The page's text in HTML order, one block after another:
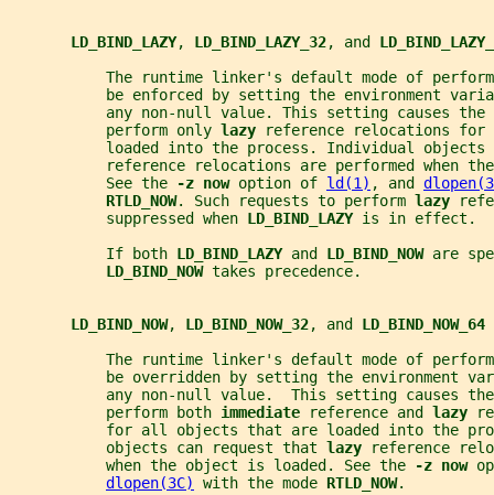
LD_BIND_LAZY, LD_BIND_LAZY_32, and
The runtime linker's default mode of
be enforced by setting the environment
any non-null value. This setting causes the
           perform only
lazy
reference relocations
loaded into the process. Individual
reference relocations are performed when
           See the
-z now option of ld(1) , and
RTLD_NOW. Such requests to perform lazy
           suppressed when
LD_BIND_LAZY is in effect.
           If both
LD_BIND_LAZY and LD_BIND_NOW are
LD_BIND_NOW takes precedence.
LD_BIND_NOW, LD_BIND_NOW_32, and LD_BIND_NOW_64
The runtime linker's default mode of
be overridden by setting the environment
any non-null value.  This setting causes
           perform both
immediate reference and lazy
for all objects that are loaded into the
           objects can request that
lazy
reference
           when the object is loaded. See the
-z now
dlopen(3C)
with the mode RTLD_NOW.